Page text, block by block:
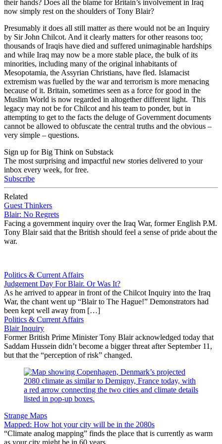
their hands? Does all the blame for Britain’s involvement in Iraq
now simply rest on the shoulders of Tony Blair?
Presumably it does all still matter as there would not be an Inquiry
by Sir John Chilcot. And it clearly matters for other reasons too;
thousands of Iraqis have died and suffered unimaginable hardships
and while Iraq may now be a more stable place, the bulk of its
minorities, including many of the original inhabitants of
Mesopotamia, the Assyrian Christians, have fled. Islamacist
extremism was fuelled by the war and terrorism is more menacing
because of it. Britain, sometimes seen as a force for good in the
Muslim World is now regarded in altogether different light. This
legacy may not be for Chilcot and his team to ponder, but in
attempting to get to the facts the deluge of Government documents
cannot be allowed to obfuscate the central truths and the obvious –
very simple – questions.
Sign up for Big Think on Substack
The most surprising and impactful new stories delivered to your
inbox every week, for free.
Subscribe
Related
Guest Thinkers
Blair: No Regrets
Facing a government inquiry over the Iraq War, former English P.M.
Tony Blair said that the British should feel a sense of pride about the
war.
Politics & Current Affairs
Judgement Day For Blair. Or Was It?
As he arrived to appear in front of the Chilcot Inquiry into the Iraq
War, the chant went up “Blair to The Hague!” Demonstrators had
been kept well away from […]
Politics & Current Affairs
Blair Inquiry
Former British Prime Minister Tony Blair acknowledged today that
Saddam Hussein didn’t become a bigger threat after September 11,
but that the “perception of risk” changed.
Strange Maps
Mapped: How hot your city will be in the 2080s
“Climate analog mapping” finds the place that is currently as warm
as your city might be in 60 years.